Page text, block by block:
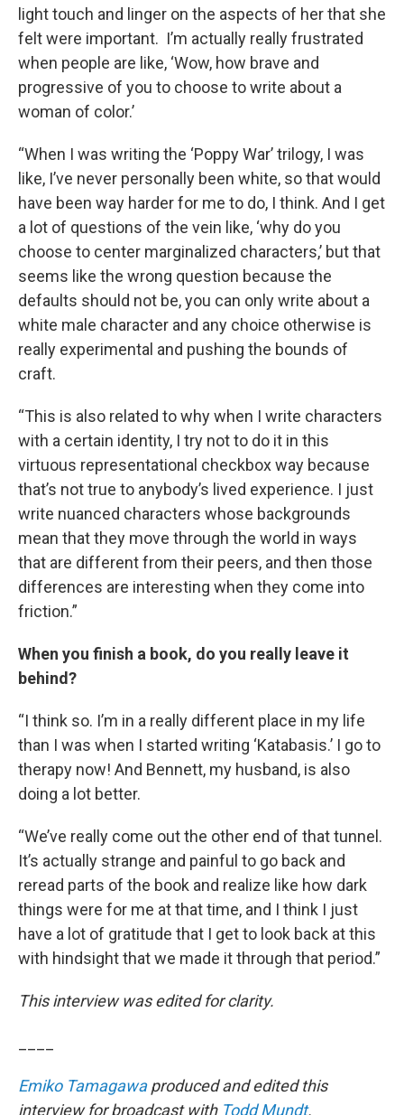
light touch and linger on the aspects of her that she
felt were important. I’m actually really frustrated
when people are like, ‘Wow, how brave and
progressive of you to choose to write about a
woman of color.’
“When I was writing the ‘Poppy War’ trilogy, I was
like, I’ve never personally been white, so that would
have been way harder for me to do, I think. And I get
a lot of questions of the vein like, ‘why do you
choose to center marginalized characters,’ but that
seems like the wrong question because the
defaults should not be, you can only write about a
white male character and any choice otherwise is
really experimental and pushing the bounds of
craft.
“This is also related to why when I write characters
with a certain identity, I try not to do it in this
virtuous representational checkbox way because
that’s not true to anybody’s lived experience. I just
write nuanced characters whose backgrounds
mean that they move through the world in ways
that are different from their peers, and then those
differences are interesting when they come into
friction.”
When you finish a book, do you really leave it
behind?
“I think so. I’m in a really different place in my life
than I was when I started writing ‘Katabasis.’ I go to
therapy now! And Bennett, my husband, is also
doing a lot better.
“We’ve really come out the other end of that tunnel.
It’s actually strange and painful to go back and
reread parts of the book and realize like how dark
things were for me at that time, and I think I just
have a lot of gratitude that I get to look back at this
with hindsight that we made it through that period.”
This interview was edited for clarity.
Emiko Tamagawaproduced and edited this
interview for broadcast with Todd Mundt.